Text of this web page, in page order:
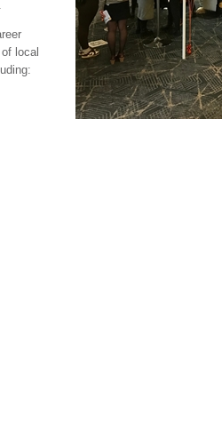
local